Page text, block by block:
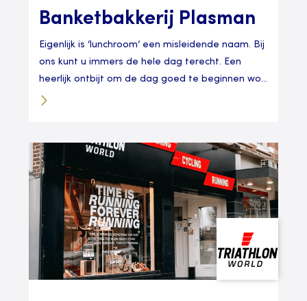
Banketbakkerij Plasman
Eigenlijk is ‘lunchroom’ een misleidende naam. Bij
ons kunt u immers de hele dag terecht. Een
heerlijk ontbijt om de dag goed te beginnen wo...